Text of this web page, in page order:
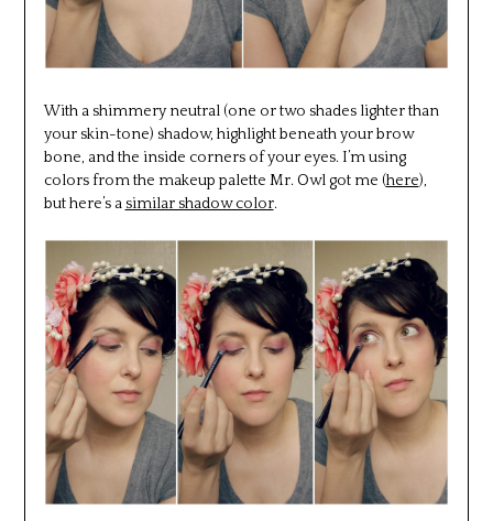
With a shimmery neutral (one or two shades lighter than
your skin-tone) shadow, highlight beneath your brow
bone, and the inside corners of your eyes. I’m using
colors from the makeup palette Mr. Owl got me (here),
but here’s a similar shadow color.